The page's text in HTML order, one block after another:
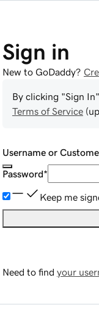
Sign in
New to GoDaddy?
By clicking "Sign
Terms of Service
Username or
Password*
Keep me
Need to find your